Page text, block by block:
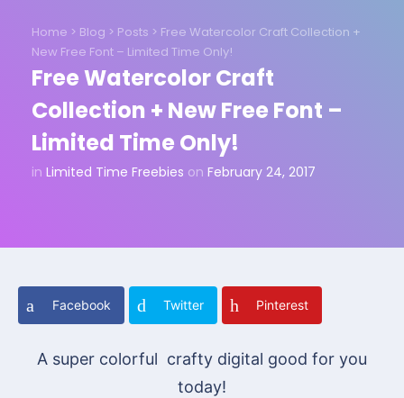
Home > Blog > Posts > Free Watercolor Craft Collection +
New Free Font – Limited Time Only!
Free Watercolor Craft
Collection + New Free Font –
Limited Time Only!
in Limited Time Freebies on February 24, 2017
Facebook Twitter Pinterest
A super colorful crafty digital good for you
today!